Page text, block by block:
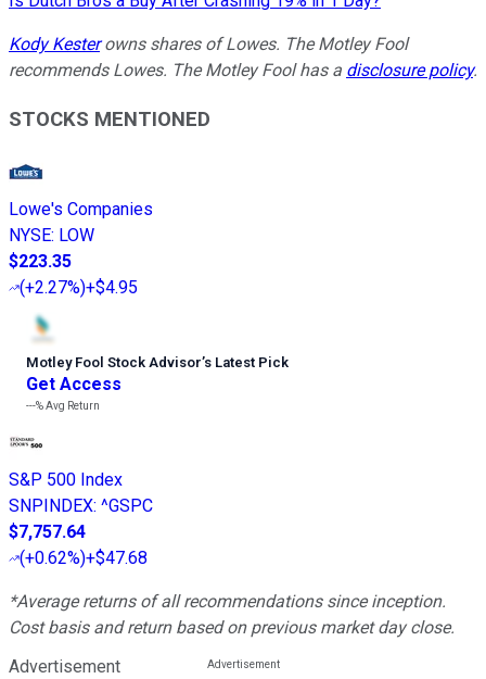
Kody Kesterowns shares of Lowes. The Motley Fool
recommends Lowes. The Motley Fool has a disclosure policy.
STOCKS MENTIONED
Lowe's Companies
NYSE: LOW
$223.35
(+2.27%)+$4.95
Motley Fool Stock Advisor’s Latest Pick
Get Access
---%Avg Return
S&P 500 Index
SNPINDEX: ^GSPC
$7,757.64
(+0.62%)+$47.68
*Average returns of all recommendations since inception.
Cost basis and return based on previous market day close.
Advertisement